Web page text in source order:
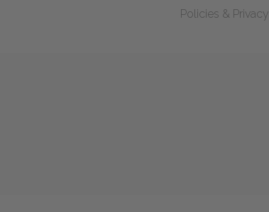
Policies & Privacy